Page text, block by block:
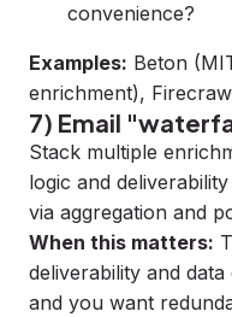
convenience?
Examples: Beton
enrichment),
7) Email
Stack multiple
logic and
via aggregation and
When this matters:
deliverability and
and you want